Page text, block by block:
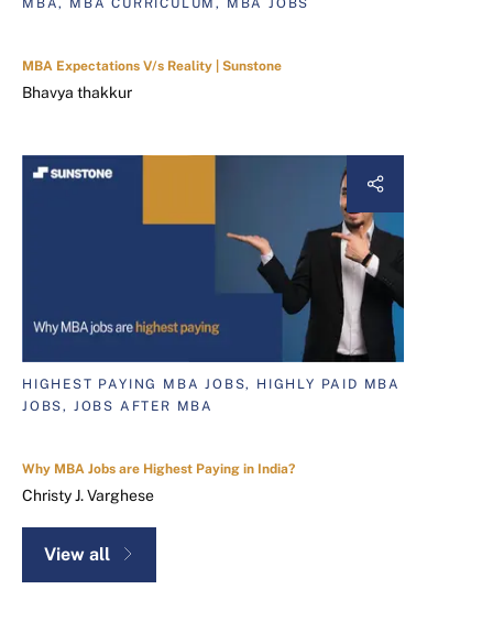
MBA, MBA CURRICULUM, MBA JOBS
MBA Expectations V/s Reality | Sunstone
Bhavya thakkur
HIGHEST PAYING MBA JOBS, HIGHLY PAID MBA
JOBS, JOBS AFTER MBA
Why MBA Jobs are Highest Paying in India?
Christy J. Varghese
View all